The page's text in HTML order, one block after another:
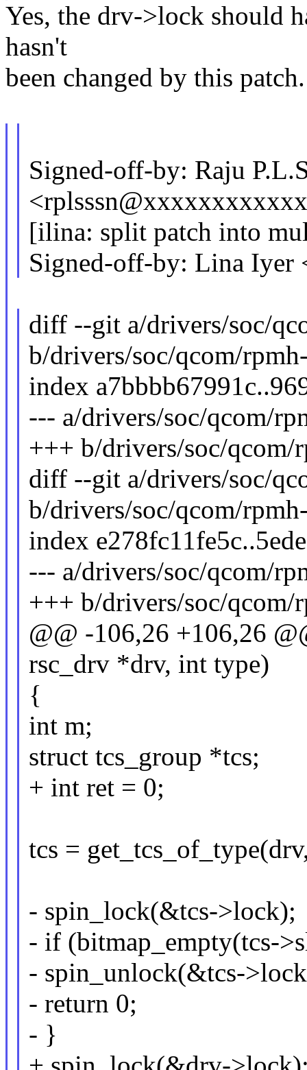
Yes, the drv->lock should
hasn't
been changed by this patch.
Signed-off-by: Raju
[ilina: split patch into
Signed-off-by: Lina
diff --git a/drivers/soc/
b/drivers/soc/qcom/
index
--- a/drivers/soc/qcom/
+++ b/drivers/soc/qcom/
diff --git a/drivers/soc/
b/drivers/soc/qcom/
index
--- a/drivers/soc/qcom/
+++ b/drivers/soc/qcom/
@@ -106,26 +106,26
rsc_drv *drv, int type)
{
int m;
struct tcs_group *tcs;
+ int ret = 0;
tcs =
- spin_lock(&tcs->lock);
- if (bitmap_empty(tcs-
- spin_unlock(&tcs-
- return 0;
- }